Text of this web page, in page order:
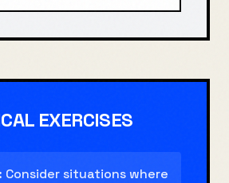
EXERCISES
situations where